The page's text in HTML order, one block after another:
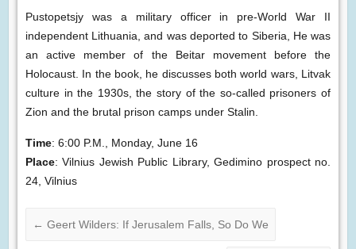
Pustopetsjy was a military officer in pre-World War II
independent Lithuania, and was deported to Siberia, He was
an active member of the Beitar movement before the
Holocaust. In the book, he discusses both world wars, Litvak
culture in the 1930s, the story of the so-called prisoners of
Zion and the brutal prison camps under Stalin.
Time: 6:00 P.M., Monday, June 16
Place: Vilnius Jewish Public Library, Gedimino prospect no.
24, Vilnius
← Geert Wilders: If Jerusalem Falls, So Do We